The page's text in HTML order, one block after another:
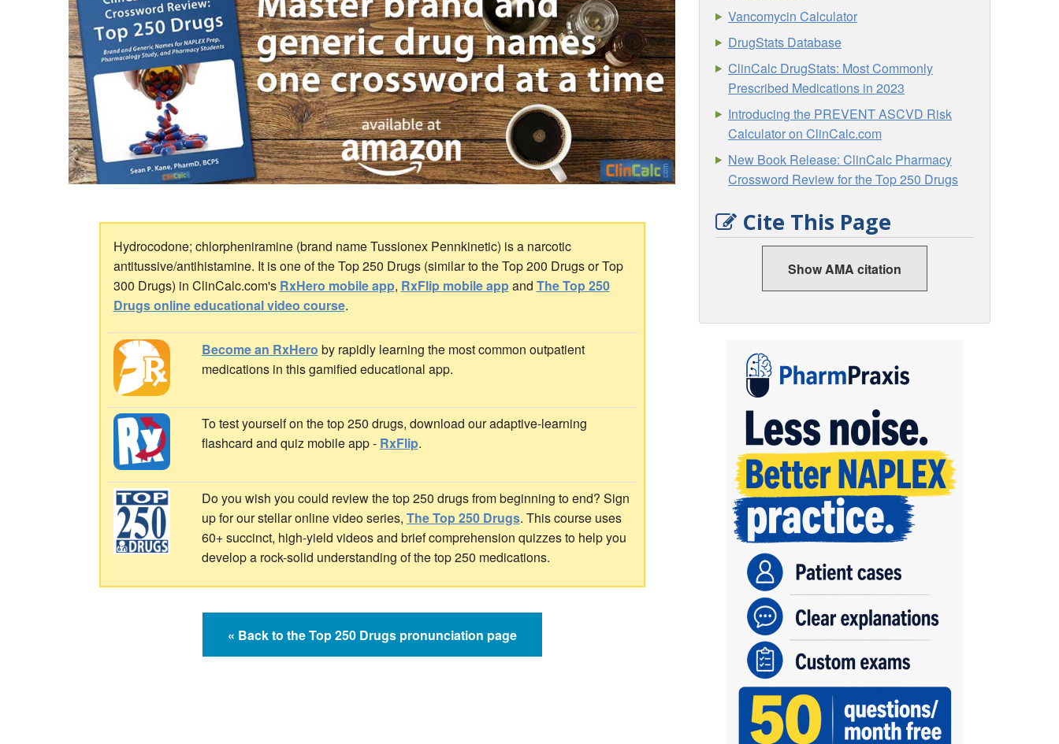
Hydrocodone; chlorpheniramine (brand name Tussionex Pennkinetic) is a narcotic
antitussive/antihistamine. It is one of the Top 250 Drugs (similar to the Top 200 Drugs or Top
300 Drugs) in ClinCalc.com's RxHero mobile app, RxFlip mobile appand The Top 250
Drugs online educational video course.
Become an RxHero by rapidly learning the most common outpatient
medications in this gamified educational app.
To test yourself on the top 250 drugs, download our adaptive-learning
flashcard and quiz mobile app - RxFlip.
Do you wish you could review the top 250 drugs from beginning to end? Sign
up for our stellar online video series, The Top 250 Drugs. This course uses
60+ succinct, high-yield videos and brief comprehension quizzes to help you
develop a rock-solid understanding of the top 250 medications.
« Back to the Top 250 Drugs pronunciation page
Vancomycin Calculator
DrugStats Database
ClinCalc DrugStats: Most Commonly
Prescribed Medications in 2023
Introducing the PREVENT ASCVD Risk
Calculator on ClinCalc.com
New Book Release: ClinCalc Pharmacy
Crossword Review for the Top 250 Drugs
Cite This Page
Show AMA citation